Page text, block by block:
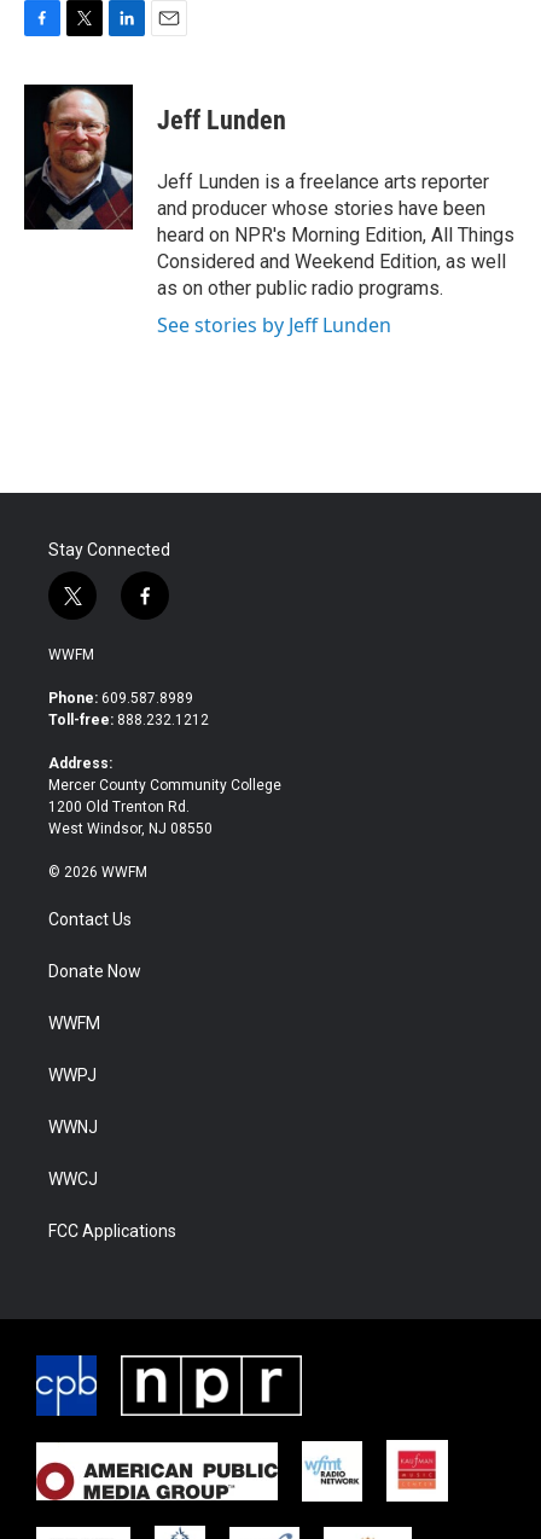
c
o
i
t
t
e
r
n
k
e
I
n
Jeff Lunden
Jeff Lunden is a freelance arts reporter
and producer whose stories have been
heard on NPR's Morning Edition, All Things
Considered and Weekend Edition, as well
as on other public radio programs.
See stories by Jeff Lunden
Stay Connected
t
w
i
t
e
f
a
b
o
WWFM
Phone: 609.587.8989
Toll-free: 888.232.1212
Address:
Mercer County Community College
1200 Old Trenton Rd.
West Windsor, NJ 08550
© 2026 WWFM
Contact Us
Donate Now
WWFM
WWPJ
WWNJ
WWCJ
FCC Applications